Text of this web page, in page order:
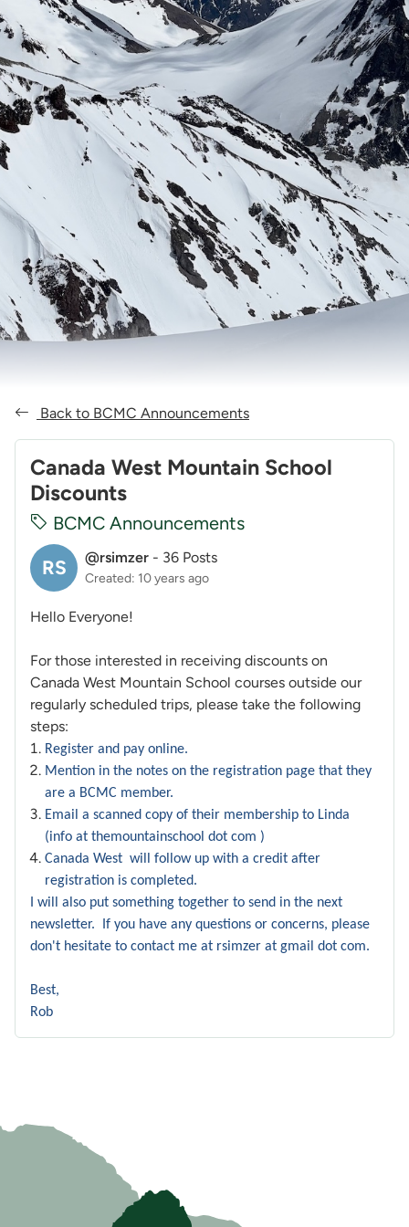
Back to BCMC Announcements
Canada West Mountain School
Discounts
BCMC Announcements
RS @rsimzer - 36 Posts
Created: 10 years ago
Hello Everyone!
For those interested in receiving discounts on
Canada West Mountain School courses outside our
regularly scheduled trips, please take the following
steps:
Register and pay online.
Mention in the notes on the registration page that they
are a BCMC member.
Email a scanned copy of their membership to Linda
(info at themountainschool dot com )
Canada West will follow up with a credit after
registration is completed.
I will also put something together to send in the next
newsletter. If you have any questions or concerns, please
don't hesitate to contact me at rsimzer at gmail dot com.
Best,
Rob